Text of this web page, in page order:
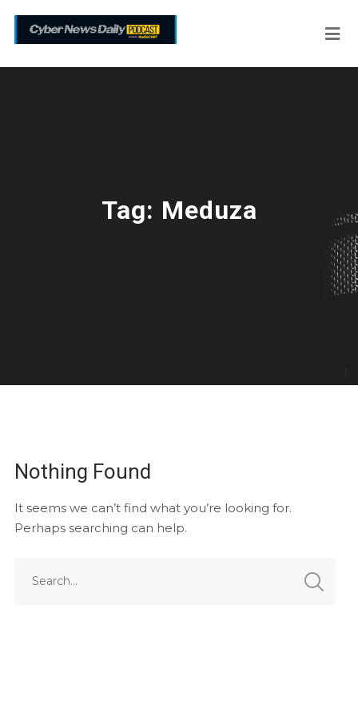
Tag: Meduza
Nothing Found
It seems we can’t find what you’re looking for.
Perhaps searching can help.